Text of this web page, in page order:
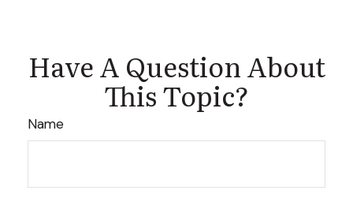
Have A Question About
This Topic?
Name